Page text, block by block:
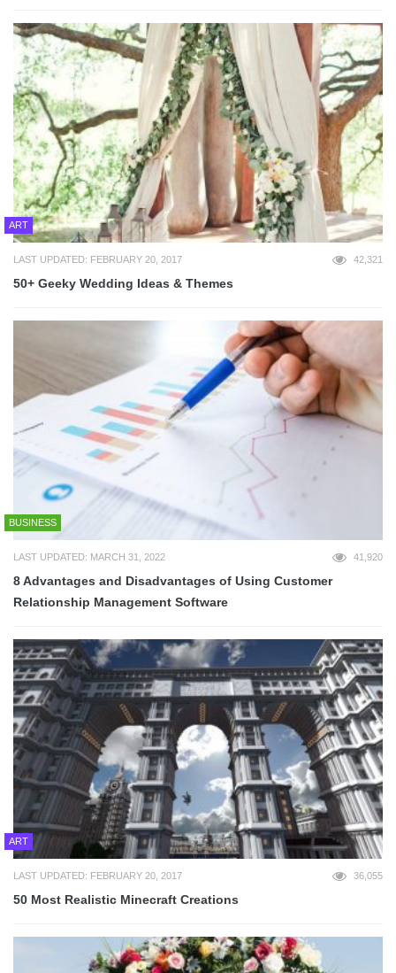
ART
LAST UPDATED: FEBRUARY 20, 2017 42,321
50+ Geeky Wedding Ideas & Themes
BUSINESS
LAST UPDATED: MARCH 31, 2022 41,920
8 Advantages and Disadvantages of Using Customer
Relationship Management Software
ART
LAST UPDATED: FEBRUARY 20, 2017 36,055
50 Most Realistic Minecraft Creations